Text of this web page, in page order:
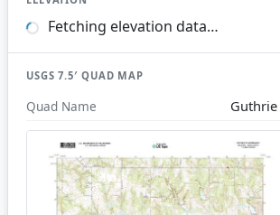
Fetching elevation data…
USGS 7.5′ QUAD MAP
Quad Name Guthrie